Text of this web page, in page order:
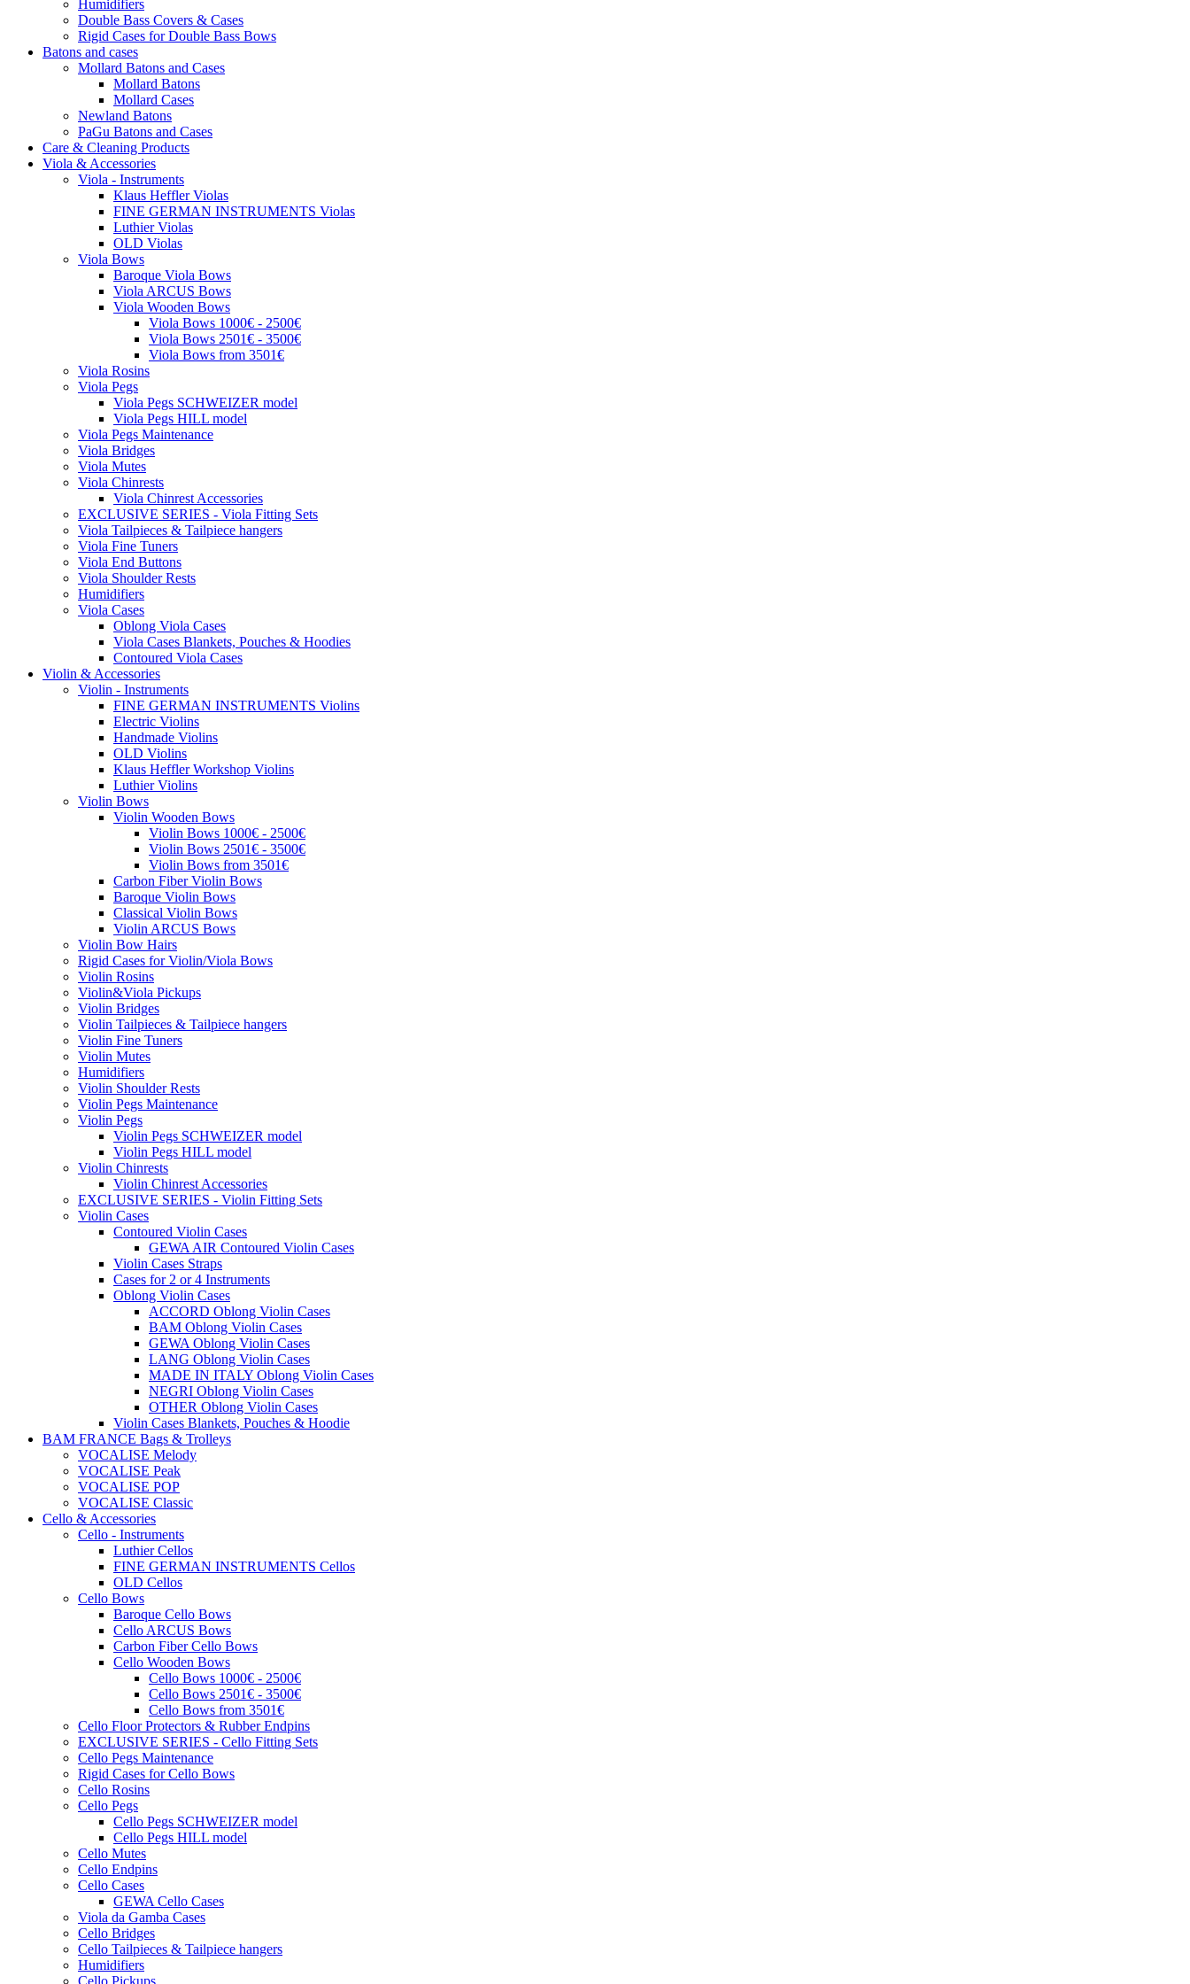
Humidifiers
Double Bass Covers & Cases
Rigid Cases for Double Bass Bows
Batons and cases
Mollard Batons and Cases
Mollard Batons
Mollard Cases
Newland Batons
PaGu Batons and Cases
Care & Cleaning Products
Viola & Accessories
Viola - Instruments
Klaus Heffler Violas
FINE GERMAN INSTRUMENTS Violas
Luthier Violas
OLD Violas
Viola Bows
Baroque Viola Bows
Viola ARCUS Bows
Viola Wooden Bows
Viola Bows 1000€ - 2500€
Viola Bows 2501€ - 3500€
Viola Bows from 3501€
Viola Rosins
Viola Pegs
Viola Pegs SCHWEIZER model
Viola Pegs HILL model
Viola Pegs Maintenance
Viola Bridges
Viola Mutes
Viola Chinrests
Viola Chinrest Accessories
EXCLUSIVE SERIES - Viola Fitting Sets
Viola Tailpieces & Tailpiece hangers
Viola Fine Tuners
Viola End Buttons
Viola Shoulder Rests
Humidifiers
Viola Cases
Oblong Viola Cases
Viola Cases Blankets, Pouches & Hoodies
Contoured Viola Cases
Violin & Accessories
Violin - Instruments
FINE GERMAN INSTRUMENTS Violins
Electric Violins
Handmade Violins
OLD Violins
Klaus Heffler Workshop Violins
Luthier Violins
Violin Bows
Violin Wooden Bows
Violin Bows 1000€ - 2500€
Violin Bows 2501€ - 3500€
Violin Bows from 3501€
Carbon Fiber Violin Bows
Baroque Violin Bows
Classical Violin Bows
Violin ARCUS Bows
Violin Bow Hairs
Rigid Cases for Violin/Viola Bows
Violin Rosins
Violin&Viola Pickups
Violin Bridges
Violin Tailpieces & Tailpiece hangers
Violin Fine Tuners
Violin Mutes
Humidifiers
Violin Shoulder Rests
Violin Pegs Maintenance
Violin Pegs
Violin Pegs SCHWEIZER model
Violin Pegs HILL model
Violin Chinrests
Violin Chinrest Accessories
EXCLUSIVE SERIES - Violin Fitting Sets
Violin Cases
Contoured Violin Cases
GEWA AIR Contoured Violin Cases
Violin Cases Straps
Cases for 2 or 4 Instruments
Oblong Violin Cases
ACCORD Oblong Violin Cases
BAM Oblong Violin Cases
GEWA Oblong Violin Cases
LANG Oblong Violin Cases
MADE IN ITALY Oblong Violin Cases
NEGRI Oblong Violin Cases
OTHER Oblong Violin Cases
Violin Cases Blankets, Pouches & Hoodie
BAM FRANCE Bags & Trolleys
VOCALISE Melody
VOCALISE Peak
VOCALISE POP
VOCALISE Classic
Cello & Accessories
Cello - Instruments
Luthier Cellos
FINE GERMAN INSTRUMENTS Cellos
OLD Cellos
Cello Bows
Baroque Cello Bows
Cello ARCUS Bows
Carbon Fiber Cello Bows
Cello Wooden Bows
Cello Bows 1000€ - 2500€
Cello Bows 2501€ - 3500€
Cello Bows from 3501€
Cello Floor Protectors & Rubber Endpins
EXCLUSIVE SERIES - Cello Fitting Sets
Cello Pegs Maintenance
Rigid Cases for Cello Bows
Cello Rosins
Cello Pegs
Cello Pegs SCHWEIZER model
Cello Pegs HILL model
Cello Mutes
Cello Endpins
Cello Cases
GEWA Cello Cases
Viola da Gamba Cases
Cello Bridges
Cello Tailpieces & Tailpiece hangers
Humidifiers
Cello Pickups